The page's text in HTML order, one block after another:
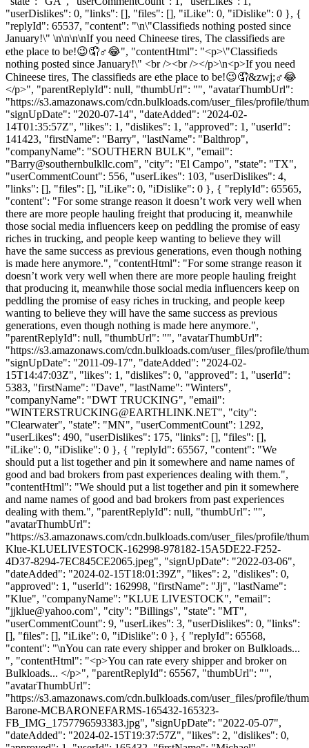
"userDislikes": 0, "links": [], "files": [], "iLike": 0, "iDislike": 0 }, {
"replyId": 65537, "content": "\n\"Classifieds nothing posted since
January!\" \n\n\n\nIf you need Chineese tires, The classifieds are
ethe place to be!😉🤦♂️😂", "contentHtml": "<p>\"Classifieds
nothing posted since January!\" <br /><br /></p>\n<p>If you need
Chineese tires, The classifieds are ethe place to be!😉🤦&zwj;♂️😂
</p>", "parentReplyId": null, "thumbUrl": "", "avatarThumbUrl":
"https://s3.amazonaws.com/cdn.bulkloads.com/user_files/profile/
"signUpDate": "2020-07-14", "dateAdded": "2024-02-
14T01:35:57Z", "likes": 1, "dislikes": 1, "approved": 1, "userId":
141423, "firstName": "Barry", "lastName": "Balthrop",
"companyName": "SOUTHERN BULK", "email":
"Barry@southernbulkllc.com", "city": "El Campo", "state": "TX",
"userCommentCount": 556, "userLikes": 103, "userDislikes": 4,
"links": [], "files": [], "iLike": 0, "iDislike": 0 }, { "replyId": 65565,
"content": "For some strange reason it doesn’t work very well when
there are more people hauling freight that producing it, meanwhile
those social media influencers keep on peddling the promise of easy
riches in trucking, and people keep wanting to believe they will
have the same success as previous generations, even though nothing
is made here anymore.", "contentHtml": "For some strange reason it
doesn’t work very well when there are more people hauling freight
that producing it, meanwhile those social media influencers keep on
peddling the promise of easy riches in trucking, and people keep
wanting to believe they will have the same success as previous
generations, even though nothing is made here anymore.",
"parentReplyId": null, "thumbUrl": "", "avatarThumbUrl":
"https://s3.amazonaws.com/cdn.bulkloads.com/user_files/profile/
"signUpDate": "2011-09-17", "dateAdded": "2024-02-
15T14:47:03Z", "likes": 1, "dislikes": 0, "approved": 1, "userId":
5383, "firstName": "Dave", "lastName": "Winters",
"companyName": "DWT TRUCKING", "email":
"WINTERSTRUCKING@EARTHLINK.NET", "city":
"Clearwater", "state": "MN", "userCommentCount": 1292,
"userLikes": 490, "userDislikes": 175, "links": [], "files": [],
"iLike": 0, "iDislike": 0 }, { "replyId": 65567, "content": "We
should put a list together and pin it somewhere and name names of
good and bad brokers from past experiences dealing with them.",
"contentHtml": "We should put a list together and pin it somewhere
and name names of good and bad brokers from past experiences
dealing with them.", "parentReplyId": null, "thumbUrl": "",
"avatarThumbUrl":
"https://s3.amazonaws.com/cdn.bulkloads.com/user_files/profile/
Klue-KLUELIVESTOCK-162998-978182-15A5DE22-F252-
4D37-8294-7EC845CE2065.jpeg", "signUpDate": "2022-03-06",
"dateAdded": "2024-02-15T18:01:39Z", "likes": 2, "dislikes": 0,
"approved": 1, "userId": 162998, "firstName": "Jj", "lastName":
"Klue", "companyName": "KLUE LIVESTOCK", "email":
"jjklue@yahoo.com", "city": "Billings", "state": "MT",
"userCommentCount": 9, "userLikes": 3, "userDislikes": 0, "links":
[], "files": [], "iLike": 0, "iDislike": 0 }, { "replyId": 65568,
"content": "\nYou can rate every shipper and broker on Bulkloads...
", "contentHtml": "<p>You can rate every shipper and broker on
Bulkloads... </p>", "parentReplyId": 65567, "thumbUrl": "",
"avatarThumbUrl":
"https://s3.amazonaws.com/cdn.bulkloads.com/user_files/profile/
Barone-MCBARONEFARMS-165432-165323-
FB_IMG_1757796593383.jpg", "signUpDate": "2022-05-07",
"dateAdded": "2024-02-15T19:37:57Z", "likes": 2, "dislikes": 0,